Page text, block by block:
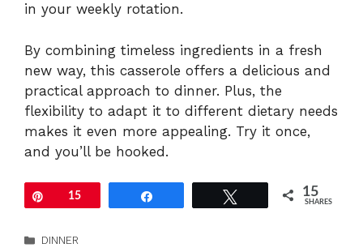
in your weekly rotation.
By combining timeless ingredients in a fresh
new way, this casserole offers a delicious and
practical approach to dinner. Plus, the
flexibility to adapt it to different dietary needs
makes it even more appealing. Try it once,
and you’ll be hooked.
Pin15 15
SHARES
Categories
DINNER